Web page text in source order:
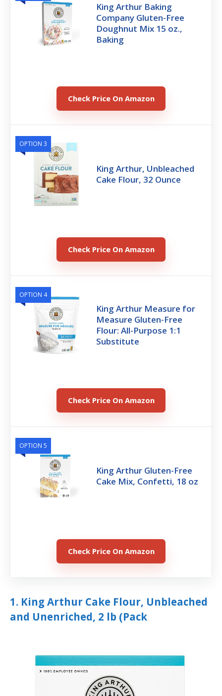
King Arthur Baking
Company Gluten-Free
Doughnut Mix 15 oz.,
Baking
Check Price On Amazon
OPTION 3
King Arthur, Unbleached
Cake Flour, 32 Ounce
Check Price On Amazon
OPTION 4
King Arthur Measure for
Measure Gluten-Free
Flour: All-Purpose 1:1
Substitute
Check Price On Amazon
OPTION 5
King Arthur Gluten-Free
Cake Mix, Confetti, 18 oz
Check Price On Amazon
1. King Arthur Cake Flour, Unbleached
and Unenriched, 2 lb (Pack